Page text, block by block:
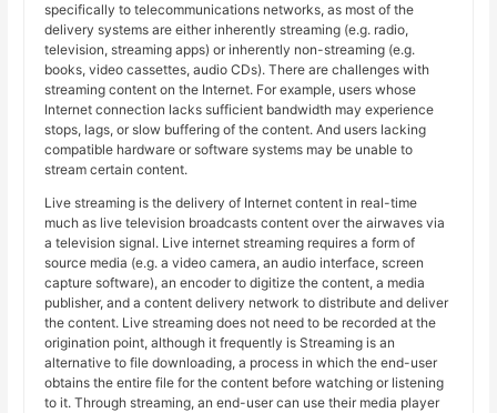
specifically to telecommunications networks, as most of the
delivery systems are either inherently streaming (e.g. radio,
television, streaming apps) or inherently non-streaming (e.g.
books, video cassettes, audio CDs). There are challenges with
streaming content on the Internet. For example, users whose
Internet connection lacks sufficient bandwidth may experience
stops, lags, or slow buffering of the content. And users lacking
compatible hardware or software systems may be unable to
stream certain content.
Live streaming is the delivery of Internet content in real-time
much as live television broadcasts content over the airwaves via
a television signal. Live internet streaming requires a form of
source media (e.g. a video camera, an audio interface, screen
capture software), an encoder to digitize the content, a media
publisher, and a content delivery network to distribute and deliver
the content. Live streaming does not need to be recorded at the
origination point, although it frequently is Streaming is an
alternative to file downloading, a process in which the end-user
obtains the entire file for the content before watching or listening
to it. Through streaming, an end-user can use their media player